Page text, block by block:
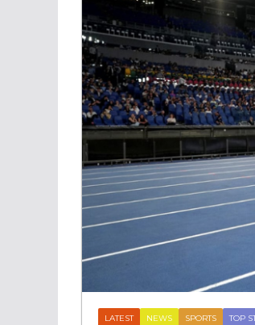
LATEST NEWS SPORTS TOP